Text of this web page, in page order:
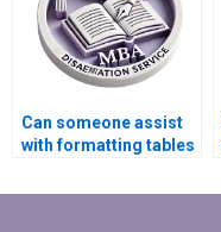
Can someone assist
with formatting tables
Economics